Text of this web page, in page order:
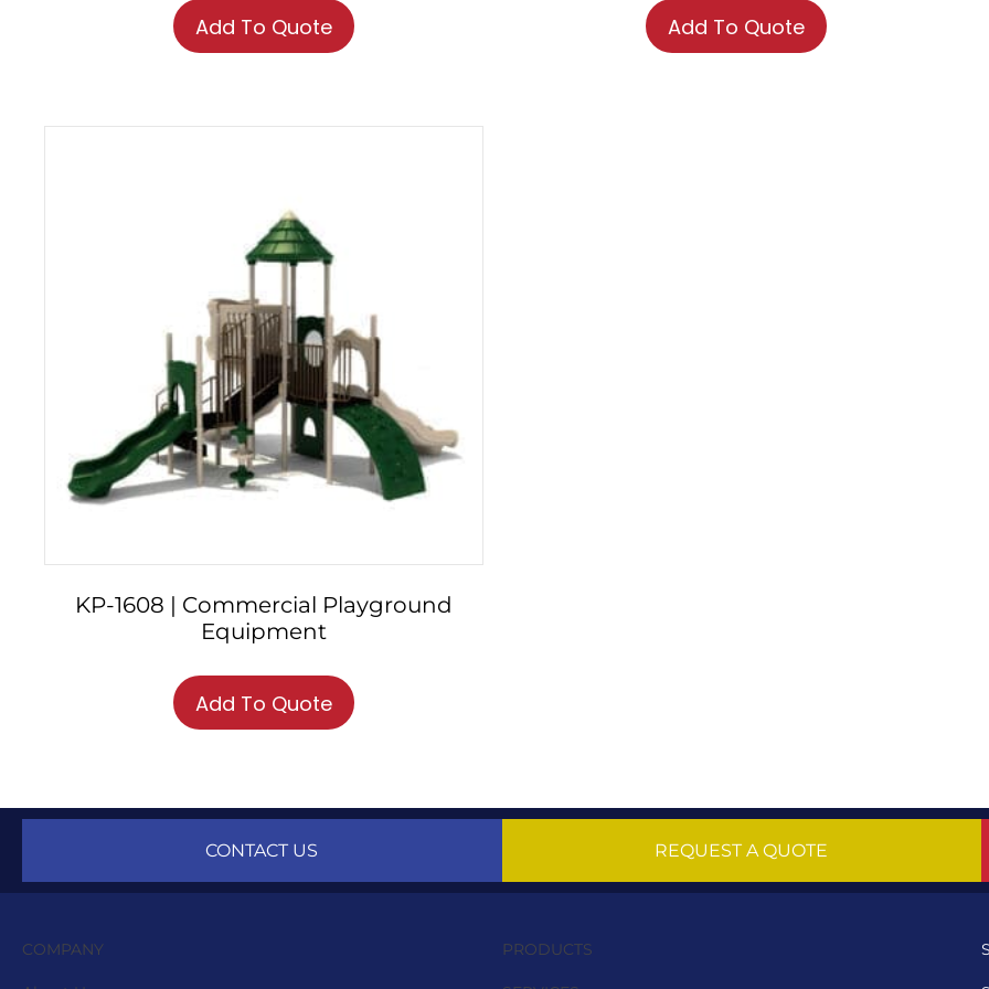
Add To Quote Add To Quote
KP-1608 | Commercial Playground
Equipment
Add To Quote
CONTACT US REQUEST A QUOTE
COMPANY PRODUCTS